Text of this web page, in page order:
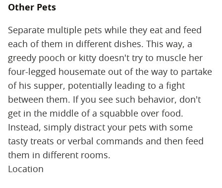
Other Pets
Separate multiple pets while they eat and feed
each of them in different dishes. This way, a
greedy pooch or kitty doesn't try to muscle her
four-legged housemate out of the way to partake
of his supper, potentially leading to a fight
between them. If you see such behavior, don't
get in the middle of a squabble over food.
Instead, simply distract your pets with some
tasty treats or verbal commands and then feed
them in different rooms.
Location